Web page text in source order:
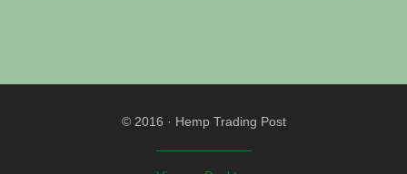
© 2016 · Hemp Trading Post